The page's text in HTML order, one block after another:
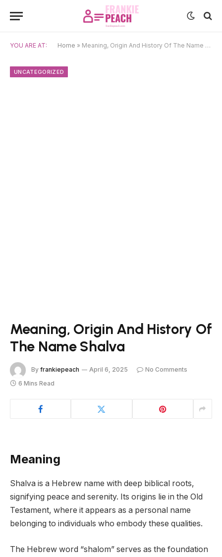
YOU ARE AT: Home » Meaning, Origin And History Of The Name Shalva
UNCATEGORIZED
Meaning, Origin And History Of
The Name Shalva
By frankiepeach April 6, 2025
No Comments
6 Mins Read
Meaning
Shalva is a Hebrew name with deep biblical roots,
signifying peace and serenity. Its origins lie in the Old
Testament, where it appears as a personal name
belonging to individuals who embody these qualities.
The Hebrew word “shalom” serves as the foundation